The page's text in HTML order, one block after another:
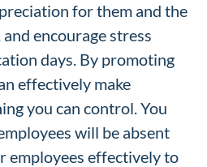
for them and the
encourage stress
days. By promoting
effectively make
you can control. You
will be absent
employees effectively to